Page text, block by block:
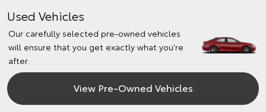
Used Vehicles
Our carefully selected pre-owned vehicles
will ensure that you get exactly what you're
after.
View Pre-Owned Vehicles